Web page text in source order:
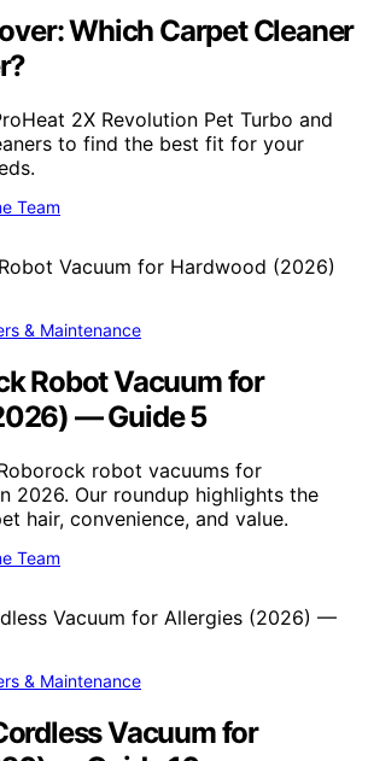
Which Carpet Cleaner
2X Revolution Pet Turbo and
to find the best fit for your
Team
& Maintenance
Robot Vacuum for
— Guide 5
robot vacuums for
2026. Our roundup highlights the
hair, convenience, and value.
Team
& Maintenance
Vacuum for